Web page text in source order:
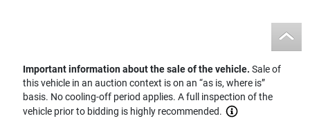
Important information about the sale of the vehicle.Sale of
this vehicle in an auction context is on an “as is, where is”
basis. No cooling-off period applies. A full inspection of the
vehicle prior to bidding is highly recommended.